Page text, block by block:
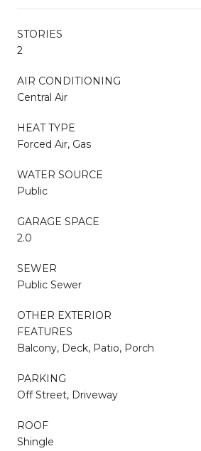
STORIES
2
AIR CONDITIONING
Central Air
HEAT TYPE
Forced Air, Gas
WATER SOURCE
Public
GARAGE SPACE
2.0
SEWER
Public Sewer
OTHER EXTERIOR
FEATURES
Balcony, Deck, Patio, Porch
PARKING
Off Street, Driveway
ROOF
Shingle